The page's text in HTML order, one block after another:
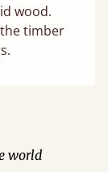
wood.
timber
world